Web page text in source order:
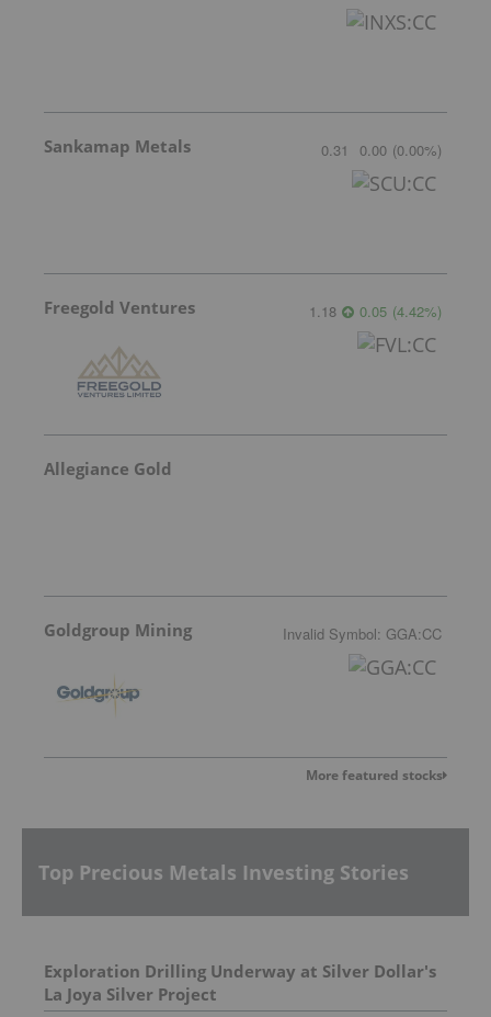
Sankamap Metals 0.31 0.00 (0.00%)
Freegold Ventures 1.18 0.05 (4.42%)
Allegiance Gold
Goldgroup Mining Invalid Symbol: GGA:CC
More featured stocks
Top Precious Metals Investing Stories
Exploration Drilling Underway at Silver Dollar's
La Joya Silver Project